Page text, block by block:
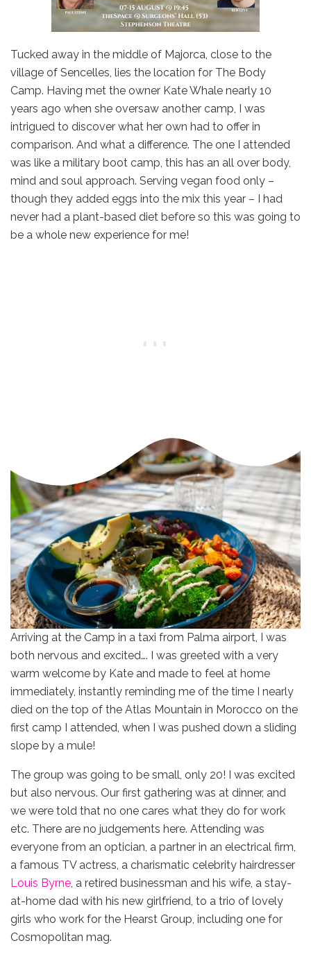
Tucked away in the middle of Majorca, close to the
village of Sencelles, lies the location for The Body
Camp. Having met the owner Kate Whale nearly 10
years ago when she oversaw another camp, I was
intrigued to discover what her own had to offer in
comparison. And what a difference. The one I attended
was like a military boot camp, this has an all over body,
mind and soul approach. Serving vegan food only –
though they added eggs into the mix this year – I had
never had a plant-based diet before so this was going to
be a whole new experience for me!
Arriving at the Camp in a taxi from Palma airport, I was
both nervous and excited…. I was greeted with a very
warm welcome by Kate and made to feel at home
immediately, instantly reminding me of the time I nearly
died on the top of the Atlas Mountain in Morocco on the
first camp I attended, when I was pushed down a sliding
slope by a mule!
The group was going to be small, only 20! I was excited
but also nervous. Our first gathering was at dinner, and
we were told that no one cares what they do for work
etc. There are no judgements here. Attending was
everyone from an optician, a partner in an electrical firm,
a famous TV actress, a charismatic celebrity hairdresser
Louis Byrne, a retired businessman and his wife, a stay-
at-home dad with his new girlfriend, to a trio of lovely
girls who work for the Hearst Group, including one for
Cosmopolitan mag.